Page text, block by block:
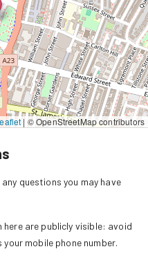
| © OpenStreetMap contributors
questions you may have
are publicly visible: avoid
mobile phone number.